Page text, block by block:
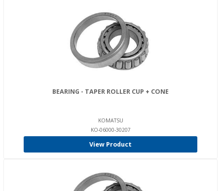
BEARING - TAPER ROLLER CUP + CONE
KOMATSU
KO-06000-30207
View Product